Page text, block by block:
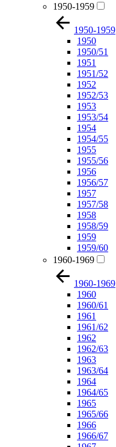
1950-1959
1950-1959
1950
1950/51
1951
1951/52
1952
1952/53
1953
1953/54
1954
1954/55
1955
1955/56
1956
1956/57
1957
1957/58
1958
1958/59
1959
1959/60
1960-1969
1960-1969
1960
1960/61
1961
1961/62
1962
1962/63
1963
1963/64
1964
1964/65
1965
1965/66
1966
1966/67